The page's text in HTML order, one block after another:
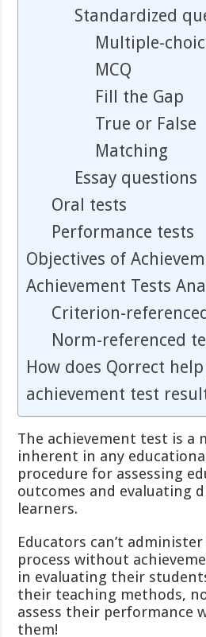
Standardized
Multiple-
MCQ
Fill the Gap
True or False
Matching
Essay questions
Oral tests
Performance tests
Objectives of
Achievement Tests
Criterion-
Norm-referenced
How does Qorrect
achievement test
The achievement test is a
inherent in any
procedure for assessing
outcomes and evaluating
learners.
Educators can’t
process without
in evaluating their
their teaching methods,
assess their performance
them!